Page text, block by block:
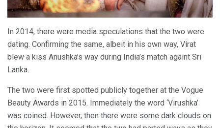
In 2014, there were media speculations that the two were
dating. Confirming the same, albeit in his own way, Virat
blew a kiss Anushka’s way during India’s match againt Sri
Lanka.
The two were first spotted publicly together at the Vogue
Beauty Awards in 2015. Immediately the word ‘Virushka’
was coined. However, then there were some dark clouds on